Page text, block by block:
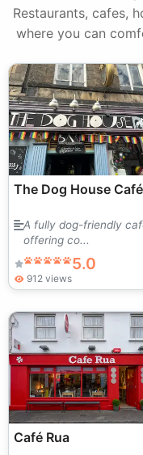
Restaurants, cafes,
where you can
The Dog House Café
A fully dog-friendly
offering co...
5.0
912 views
Café Rua